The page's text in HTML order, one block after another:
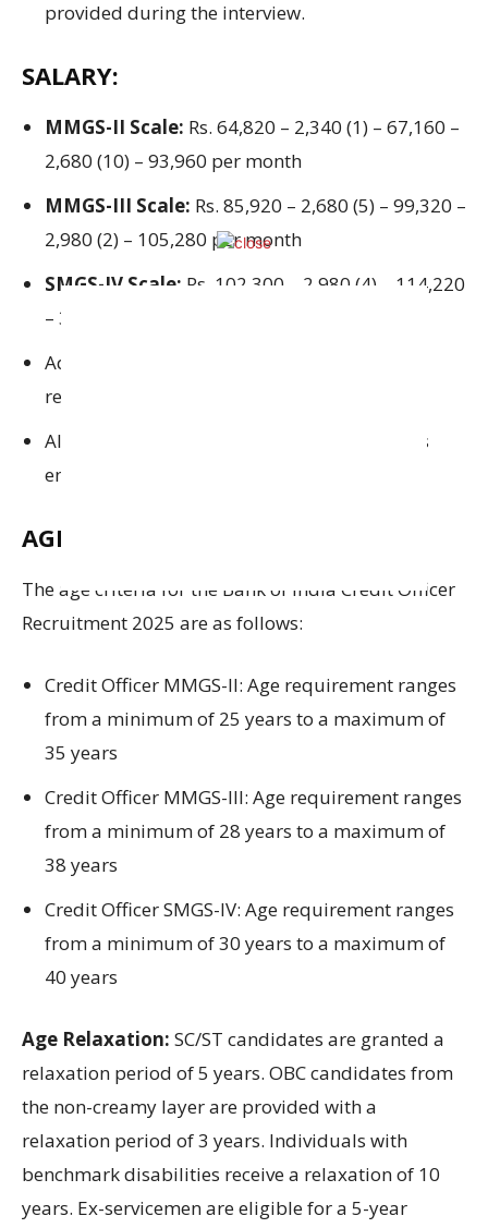
provided duringthe interview.
SALARY:
MMGS-II Scale: Rs. 64,820 – 2,340 (1) – 67,160 –
2,680 (10) – 93,960 per month
MMGS-III Scale: Rs. 85,920 – 2,680 (5) – 99,320 –
2,980 (2) – 105,280 per month
SMGS-IV Scale: Rs. 102,300 – 2,980 (4) – 114,220
– 3,360 (2) – 120,940 per month
Additional compensations
relevant
All
Bank’s
employment policies
AGE LIMIT:
The agecriteria for the Bank of India Credit Officer
Recruitment 2025 are as follows:
Credit Officer MMGS-II: Age requirement ranges
from a minimum of 25 years to a maximum of
35 years
Credit Officer MMGS-III: Age requirement ranges
from a minimum of 28 years to a maximum of
38 years
Credit Officer SMGS-IV: Age requirement ranges
from a minimum of30 years to a maximum of
40 years
Age Relaxation: SC/ST candidates are granted a
relaxation period of5 years. OBCcandidates from
the non-creamy layerare provided with a
relaxation period of3 years. Individuals with
benchmark disabilities receive a relaxation of 10
years. Ex-servicemen are eligible for a 5-year